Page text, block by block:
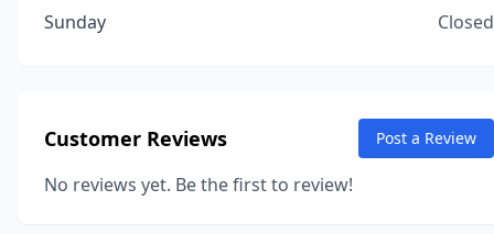
Sunday
Closed
Customer Reviews Post a Review
No reviews yet. Be the first to review!